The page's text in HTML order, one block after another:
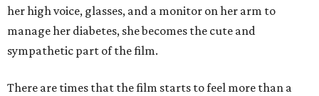
her high voice, glasses, and a monitor on her arm to
manage her diabetes, she becomes the cute and
sympathetic part of the film.
There are times that the film starts to feel more than a